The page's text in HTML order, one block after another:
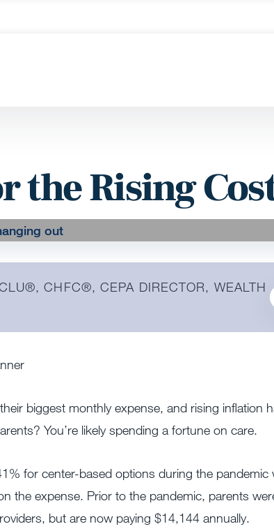
the Rising
CHFC®, CEPA DIRECTOR, WEALTH
biggest monthly expense, and rising inflation
You’re likely spending a fortune on care.
for center-based options during the pandemic
the expense. Prior to the pandemic, parents
but are now paying $14,144 annually.